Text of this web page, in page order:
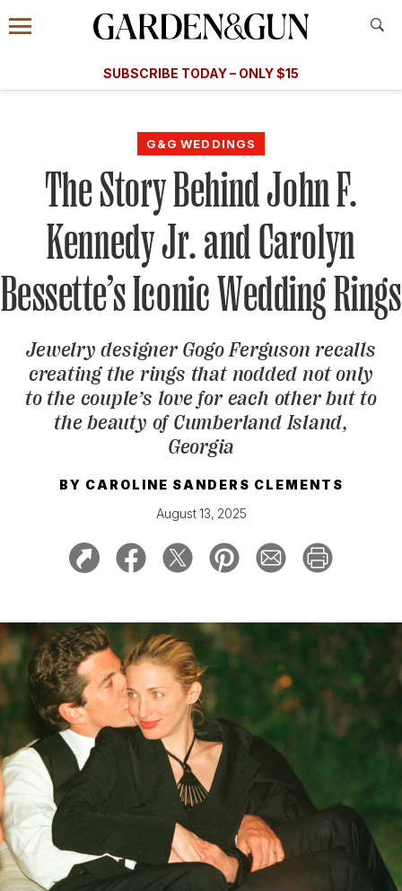
Information
Menu
​​SUBSCRIBE TODAY – ONLY $15
Subscribe
today and save.
GET A SUBSCRIPTION
GIVE A GIFT
MANAGE YOUR SUBSCRIPTION
KEEP UP WITH
SIGN UP FOR OUR NEWSLETTERS
G&G WEDDINGS
The Story Behind John F.
Kennedy Jr. and Carolyn
Bessette’s Iconic Wedding Rings
Jewelry designer Gogo Ferguson recalls
creating the rings that nodded not only
to the couple’s love for each other but to
the beauty of Cumberland Island,
Georgia
BY CAROLINE SANDERS CLEMENTS
August 13, 2025
A Special Introductory Offer
SUBSCRIBE TODAY